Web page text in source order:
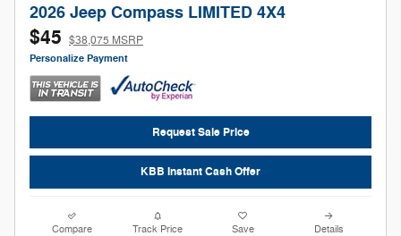
2026 Jeep Compass LIMITED 4X4
$45 $38,075 MSRP
Personalize Payment
Request Sale Price
KBB Instant Cash Offer
Compare Track Price Save Details